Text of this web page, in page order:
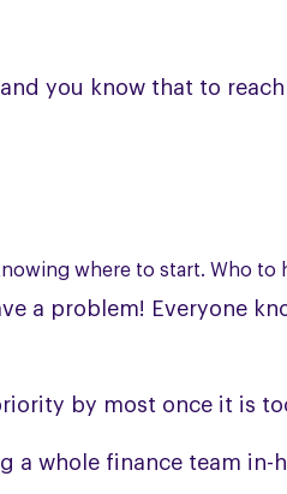
you know that to
where to start. Who to
a problem! Everyone
by most once it is
a whole finance team in-